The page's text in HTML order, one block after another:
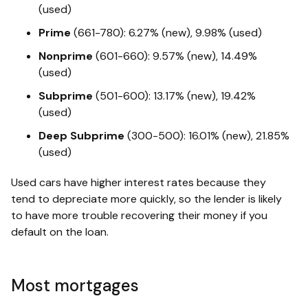
(used)
Prime (661-780): 6.27% (new), 9.98% (used)
Nonprime (601-660): 9.57% (new), 14.49%
(used)
Subprime (501-600): 13.17% (new), 19.42%
(used)
Deep Subprime (300-500): 16.01% (new), 21.85%
(used)
Used cars have higher interest rates because they
tend to depreciate more quickly, so the lender is likely
to have more trouble recovering their money if you
default on the loan.
Most mortgages